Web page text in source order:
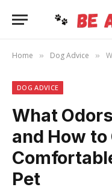
Home » Dog Advice »
DOG ADVICE
What
and How to
Pet